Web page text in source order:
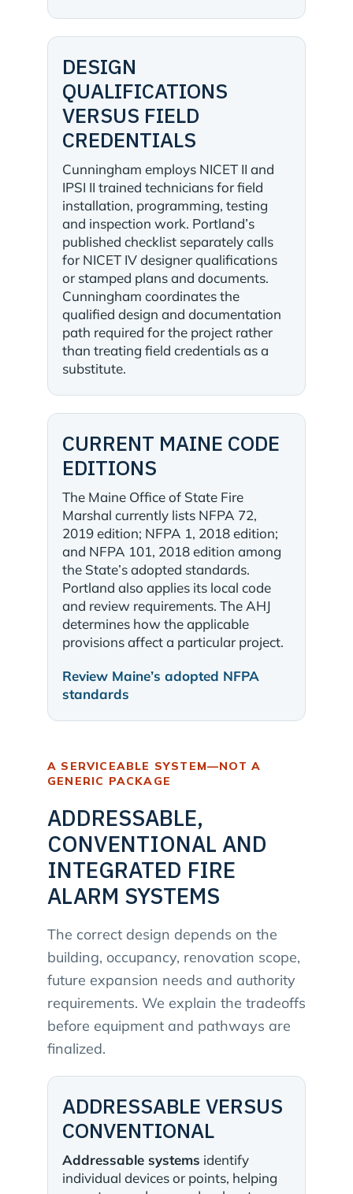
DESIGN
QUALIFICATIONS
VERSUS FIELD
CREDENTIALS
Cunningham employs NICET II and
IPSI II trained technicians for field
installation, programming, testing
and inspection work. Portland’s
published checklist separately calls
for NICET IV designer qualifications
or stamped plans and documents.
Cunningham coordinates the
qualified design and documentation
path required for the project rather
than treating field credentials as a
substitute.
CURRENT MAINE CODE
EDITIONS
The Maine Office of State Fire
Marshal currently lists NFPA 72,
2019 edition; NFPA 1, 2018 edition;
and NFPA 101, 2018 edition among
the State’s adopted standards.
Portland also applies its local code
and review requirements. The AHJ
determines how the applicable
provisions affect a particular project.
Review Maine’s adopted NFPA
standards
A SERVICEABLE SYSTEM—NOT A
GENERIC PACKAGE
ADDRESSABLE,
CONVENTIONAL AND
INTEGRATED FIRE
ALARM SYSTEMS
The correct design depends on the
building, occupancy, renovation scope,
future expansion needs and authority
requirements. We explain the tradeoffs
before equipment and pathways are
finalized.
ADDRESSABLE VERSUS
CONVENTIONAL
Addressable systems identify
individual devices or points, helping